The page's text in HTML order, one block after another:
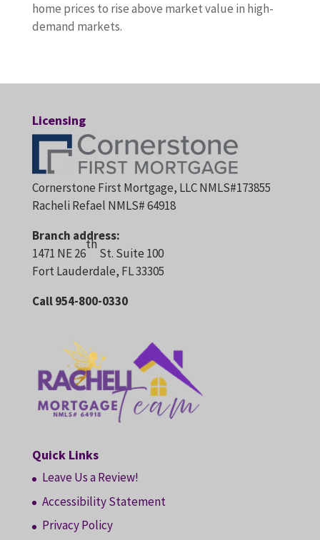
home prices to rise above market value in high-
demand markets.
Licensing
Cornerstone First Mortgage, LLC NMLS#173855
Racheli Refael NMLS# 64918
Branch address:
1471 NE 26
th
St. Suite 100
Fort Lauderdale, FL 33305
Call 954-800-0330
Quick Links
Leave Us a Review!
Accessibility Statement
Privacy Policy